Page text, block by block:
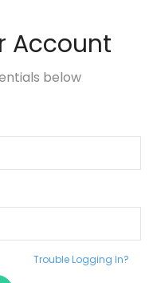
Account
below
Trouble Logging In?